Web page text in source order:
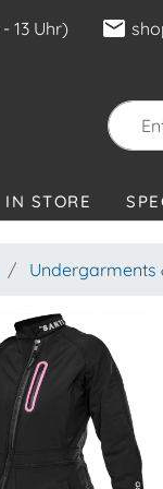
13 Uhr) mail
IN STORE
Undergarments